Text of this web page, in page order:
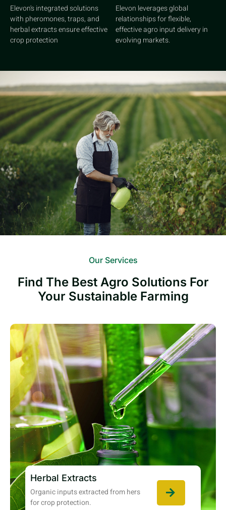
Elevon's integrated solutions
with pheromones, traps, and
herbal extracts ensure effective
crop protection
Elevon leverages global
relationships for flexible,
effective agro input delivery in
evolving markets.
Our Services
Find The Best Agro Solutions For
Your Sustainable Farming
Herbal Extracts
Organic inputs extracted from hers
for crop protection.